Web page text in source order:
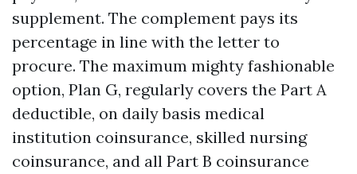
supplement. The complement pays its
percentage in line with the letter to
procure. The maximum mighty fashionable
option, Plan G, regularly covers the Part A
deductible, on daily basis medical
institution coinsurance, skilled nursing
coinsurance, and all Part B coinsurance